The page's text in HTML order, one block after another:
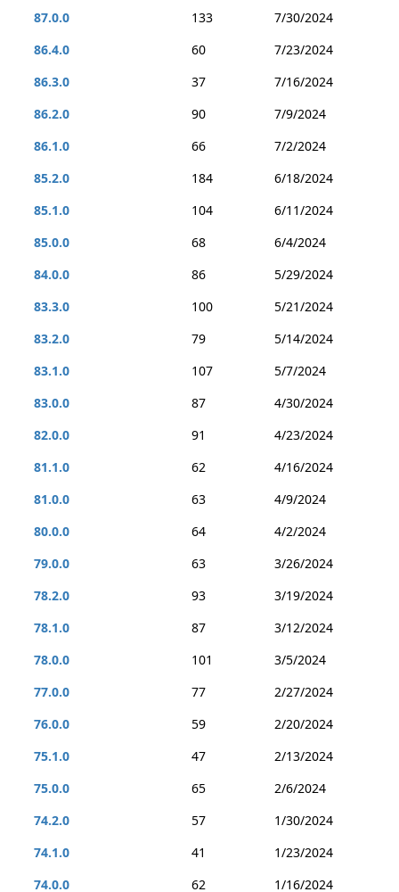
87.0.0
133
7/30/2024
86.4.0
60
7/23/2024
86.3.0
37
7/16/2024
86.2.0
90
7/9/2024
86.1.0
66
7/2/2024
85.2.0
184
6/18/2024
85.1.0
104
6/11/2024
85.0.0
68
6/4/2024
84.0.0
86
5/29/2024
83.3.0
100
5/21/2024
83.2.0
79
5/14/2024
83.1.0
107
5/7/2024
83.0.0
87
4/30/2024
82.0.0
91
4/23/2024
81.1.0
62
4/16/2024
81.0.0
63
4/9/2024
80.0.0
64
4/2/2024
79.0.0
63
3/26/2024
78.2.0
93
3/19/2024
78.1.0
87
3/12/2024
78.0.0
101
3/5/2024
77.0.0
77
2/27/2024
76.0.0
59
2/20/2024
75.1.0
47
2/13/2024
75.0.0
65
2/6/2024
74.2.0
57
1/30/2024
74.1.0
41
1/23/2024
74.0.0
62 1/16/2024